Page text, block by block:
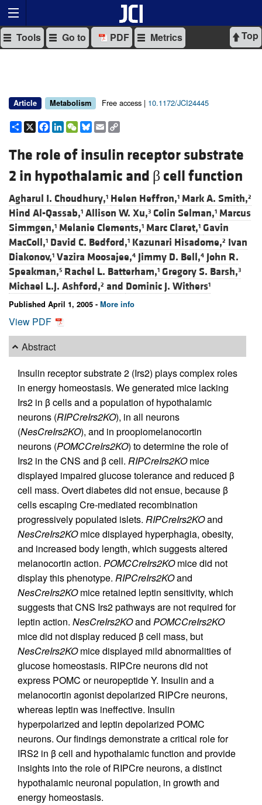
Top
Tools Go to PDF Metrics
Article Metabolism Free access | 10.1172/JCI24445
Share
X Facebook
LinkedIn
WeChat
Bluesky
Email
The role of insulin receptor substrate
2 in hypothalamic and β cell function
Agharul I. Choudhury,1 Helen Heffron,1 Mark A. Smith,2
Hind Al-Qassab,1 Allison W. Xu,3 Colin Selman,1 Marcus
Simmgen,1 Melanie Clements,1 Marc Claret,1 Gavin
MacColl,1 David C. Bedford,1 Kazunari Hisadome,2 Ivan
Diakonov,1 Vazira Moosajee,4 Jimmy D. Bell,4 John R.
Speakman,5 Rachel L. Batterham,1 Gregory S. Barsh,3
Michael L.J. Ashford,2 and Dominic J. Withers1
Published April 1, 2005 - More info
View PDF
Abstract
Insulin receptor substrate 2 (Irs2) plays complex roles
in energy homeostasis. We generated mice lacking
Irs2 in β cells and a population of hypothalamic
neurons (RIPCreIrs2KO), in all neurons
(NesCreIrs2KO), and in proopiomelanocortin
neurons (POMCCreIrs2KO) to determine the role of
Irs2 in the CNS and β cell. RIPCreIrs2KOmice
displayed impaired glucose tolerance and reduced β
cell mass. Overt diabetes did not ensue, because β
cells escaping Cre-mediated recombination
progressively populated islets. RIPCreIrs2KOand
NesCreIrs2KOmice displayed hyperphagia, obesity,
and increased body length, which suggests altered
melanocortin action. POMCCreIrs2KOmice did not
display this phenotype. RIPCreIrs2KOand
NesCreIrs2KOmice retained leptin sensitivity, which
suggests that CNS Irs2 pathways are not required for
leptin action. NesCreIrs2KOand POMCCreIrs2KO
mice did not display reduced β cell mass, but
NesCreIrs2KOmice displayed mild abnormalities of
glucose homeostasis. RIPCre neurons did not
express POMC or neuropeptide Y. Insulin and a
melanocortin agonist depolarized RIPCre neurons,
whereas leptin was ineffective. Insulin
hyperpolarized and leptin depolarized POMC
neurons. Our findings demonstrate a critical role for
IRS2 in β cell and hypothalamic function and provide
insights into the role of RIPCre neurons, a distinct
hypothalamic neuronal population, in growth and
energy homeostasis.